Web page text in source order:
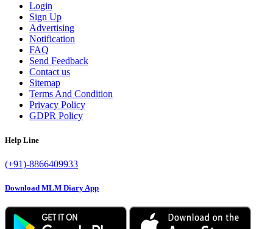
Login
Sign Up
Advertising
Notification
FAQ
Send Feedback
Contact us
Sitemap
Terms And Condition
Privacy Policy
GDPR Policy
Help Line
(+91)-8866409933
Download MLM Diary App